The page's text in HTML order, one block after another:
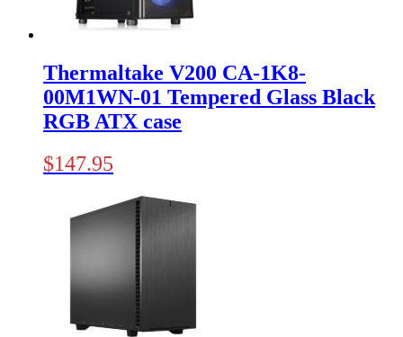
Thermaltake V200 CA-1K8-
00M1WN-01 Tempered Glass Black
RGB ATX case
$147.95